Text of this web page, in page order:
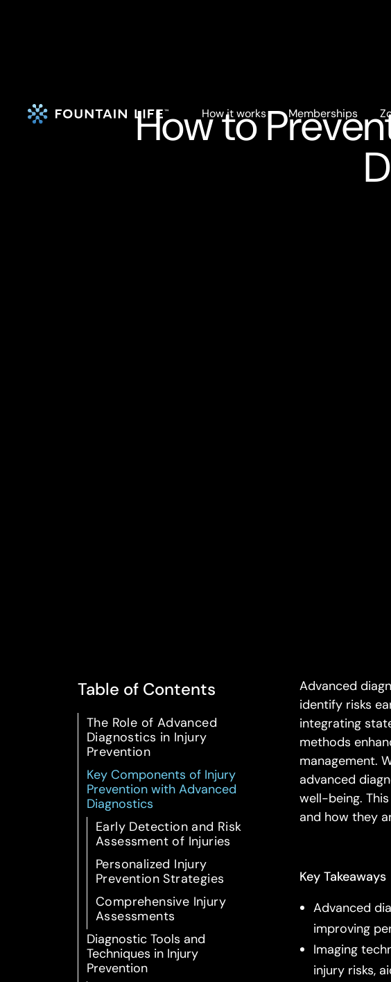
How it works Memberships
How to
Table of Contents
The Role of Advanced
Diagnostics in Injury
Prevention
Key Components of Injury
Prevention with Advanced
Diagnostics
Early Detection and Risk
Assessment of Injuries
Personalized Injury
Prevention Strategies
Comprehensive Injury
Assessments
Diagnostic Tools and
Techniques in Injury
Prevention
Advanced
identify risks
integrating
methods
management.
advanced
well-being.
and how they
Key Takeaways
Advanced
improving
Imaging
injury risks,